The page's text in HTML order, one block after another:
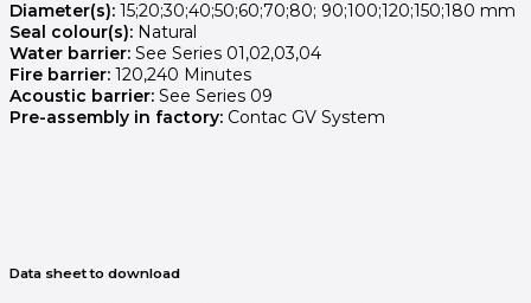
Diameter(s): 15;20;30;40;50;60;70;80; 90;100;120;150;180 mm
Seal colour(s): Natural
Water barrier: See Series 01,02,03,04
Fire barrier: 120,240 Minutes
Acoustic barrier: See Series 09
Pre-assembly in factory: Contac GV System
Data sheet to download